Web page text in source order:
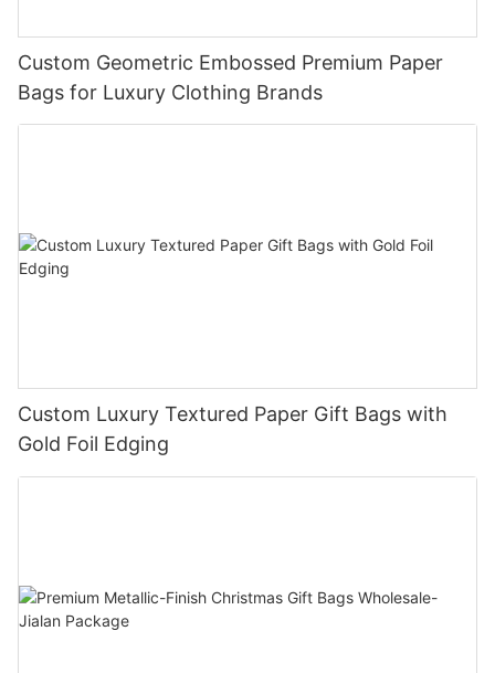
Custom Geometric Embossed Premium Paper
Bags for Luxury Clothing Brands
Custom Luxury Textured Paper Gift Bags with
Gold Foil Edging